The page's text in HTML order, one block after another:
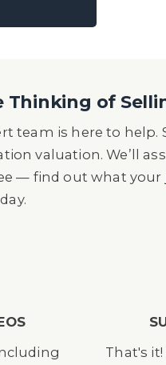
Thinking of
team is here to
valuation. We’ll
— find out what your
That's